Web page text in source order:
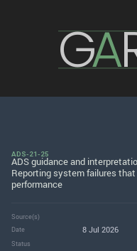
GA
ADS-21-25
ADS guidance and
Reporting system failures
performance
Source(s)
Date
8 Jul 2026
Status